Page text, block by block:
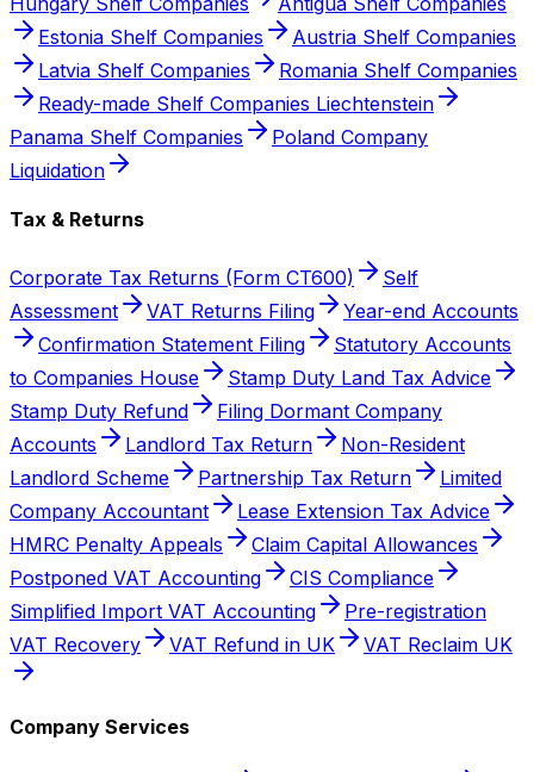
Estonia Shelf Companies
Austria Shelf Companies
Latvia Shelf Companies
Romania Shelf Companies
Ready-made Shelf Companies Liechtenstein
Panama Shelf Companies
Poland Company
Liquidation
Tax & Returns
Corporate Tax Returns (Form CT600)
Self
Assessment
VAT Returns Filing
Year-end Accounts
Confirmation Statement Filing
Statutory Accounts
to Companies House
Stamp Duty Land Tax Advice
Stamp Duty Refund
Filing Dormant Company
Accounts
Landlord Tax Return
Non-Resident
Landlord Scheme
Partnership Tax Return
Limited
Company Accountant
Lease Extension Tax Advice
HMRC Penalty Appeals
Claim Capital Allowances
Postponed VAT Accounting
CIS Compliance
Simplified Import VAT Accounting
Pre-registration
VAT Recovery
VAT Refund in UK VAT Reclaim UK
Company Services